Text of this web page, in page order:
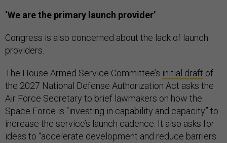
‘We are the primary launch provider’
Congress is also concerned about the lack of launch
providers.
The House Armed Service Committee’s initial draft of
the 2027 National Defense Authorization Act asks the
Air Force Secretary to brief lawmakers on how the
Space Force is “investing in capability and capacity” to
increase the service’s launch cadence. It also asks for
ideas to “accelerate development and reduce barriers